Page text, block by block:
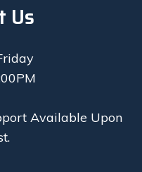
Us
Available Upon